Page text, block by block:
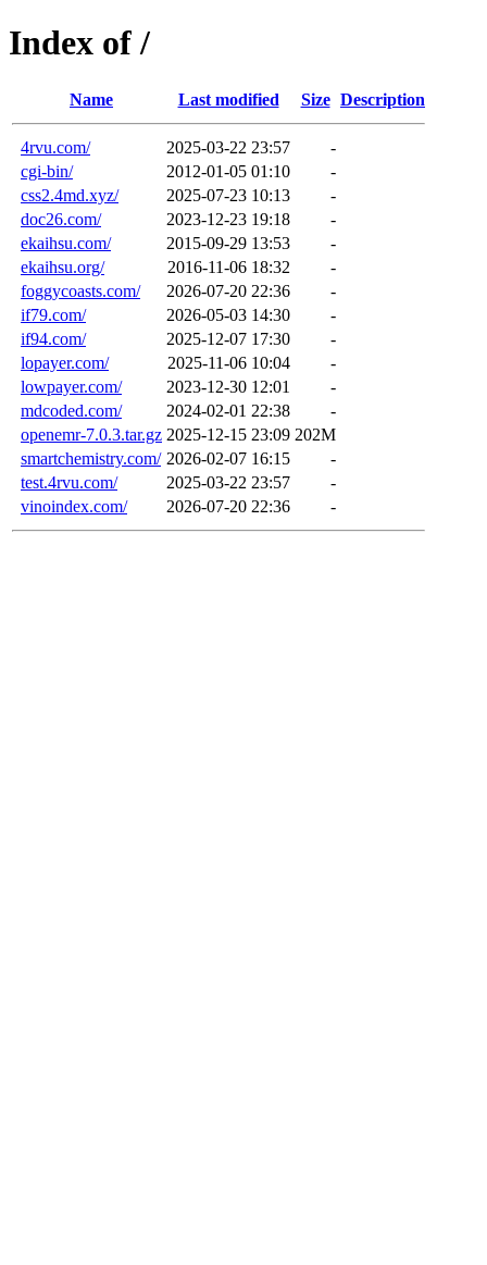
Index of /
Name Last modified Size Description
4rvu.com/ 2025-03-22 23:57
-
cgi-bin/
2012-01-05 01:10
-
css2.4md.xyz/
2025-07-23 10:13
-
doc26.com/
2023-12-23 19:18
-
ekaihsu.com/
2015-09-29 13:53
-
ekaihsu.org/
2016-11-06 18:32
-
foggycoasts.com/
2026-07-20 22:36
-
if79.com/
2026-05-03 14:30
-
if94.com/
2025-12-07 17:30
-
lopayer.com/
2025-11-06 10:04
-
lowpayer.com/
2023-12-30 12:01
-
mdcoded.com/
2024-02-01 22:38
-
openemr-7.0.3.tar.gz 2025-12-15 23:09 202M
smartchemistry.com/ 2026-02-07 16:15
-
test.4rvu.com/
2025-03-22 23:57
-
vinoindex.com/
2026-07-20 22:36 -